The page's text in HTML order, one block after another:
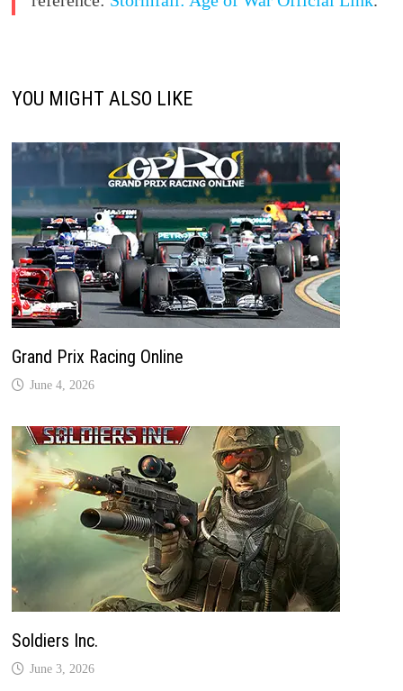
YOU MIGHT ALSO LIKE
Grand Prix Racing Online
June 4, 2026
Soldiers Inc.
June 3, 2026